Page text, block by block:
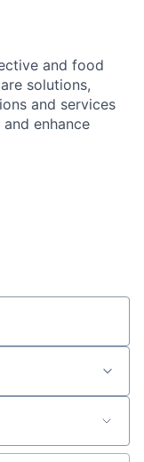
and food
solutions,
and services
enhance